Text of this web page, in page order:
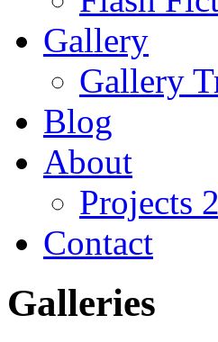
Gallery
Gallery
Blog
About
Projects
Contact
Galleries